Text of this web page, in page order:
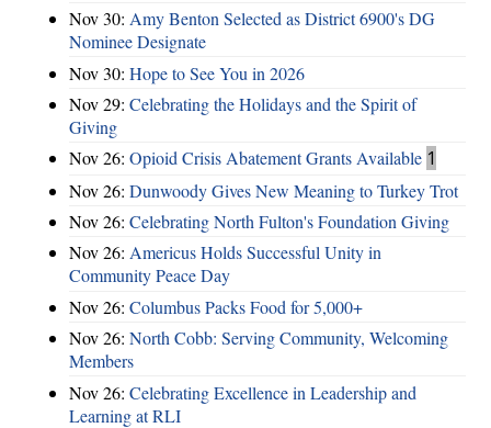
Nov 30: Amy Benton Selected as District 6900's DG
Nominee Designate
Nov 30: Hope to See You in 2026
Nov 29: Celebrating the Holidays and the Spirit of
Giving
Nov 26: Opioid Crisis Abatement Grants Available 1
Nov 26: Dunwoody Gives New Meaning to Turkey Trot
Nov 26: Celebrating North Fulton's Foundation Giving
Nov 26: Americus Holds Successful Unity in
Community Peace Day
Nov 26: Columbus Packs Food for 5,000+
Nov 26: North Cobb: Serving Community, Welcoming
Members
Nov 26: Celebrating Excellence in Leadership and
Learning at RLI